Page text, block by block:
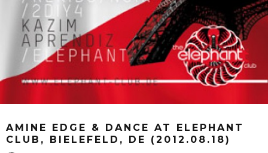
AMINE EDGE & DANCE AT ELEPHANT
CLUB, BIELEFELD, DE (2012.08.18)